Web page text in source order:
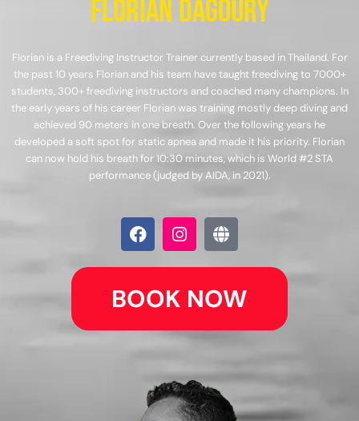
Florian Dagoury
Florian is a Freediving Instructor Trainer currently based in Thailand. For
the past 10 years Florian and his team have taught freediving to 7000+
students, 300+ freediving instructors and coached many champions. In
the early years of his career Florian was training mostly deep diving and
achieved 90 meters in one breath. Over the following years he
developed a soft spot for static apnea and made it his priority. Florian
can now hold his breath for 10:30 minutes, which is World #2 STA
performance (judged by AIDA, in 2021).
F
a
c
b
o
o
I
n
s
a
g
r
G
l
o
e
BOOK NOW